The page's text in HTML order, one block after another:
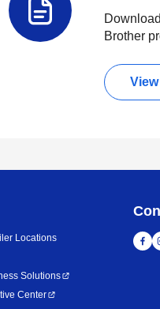
Brother
Locations
Solutions
Center